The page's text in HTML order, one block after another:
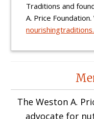
Traditions and
A. Price
The Weston A.
advocate for